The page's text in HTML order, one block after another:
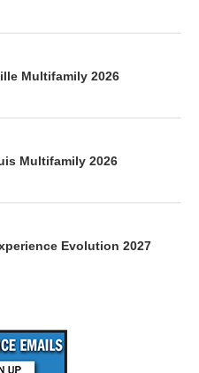
Multifamily 2026
Multifamily 2026
Evolution 2027